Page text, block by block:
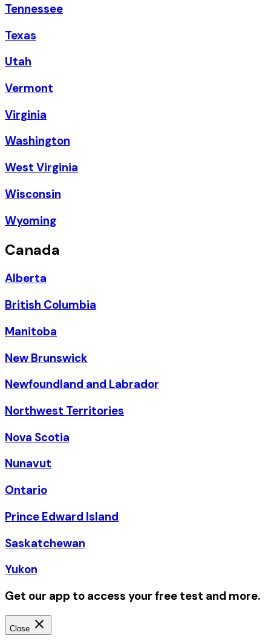
Tennessee
Texas
Utah
Vermont
Virginia
Washington
West Virginia
Wisconsin
Wyoming
Canada
Alberta
British Columbia
Manitoba
New Brunswick
Newfoundland and Labrador
Northwest Territories
Nova Scotia
Nunavut
Ontario
Prince Edward Island
Saskatchewan
Yukon
Get our app to access your free test and more.
Close